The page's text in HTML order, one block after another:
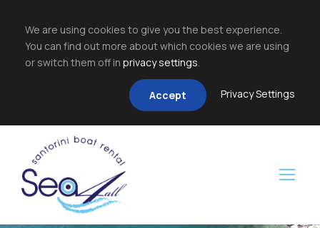
We are using cookies to give you the best experience.
You can find out more about which cookies we are using
or switch them off in privacy settings.
Accept Privacy Settings